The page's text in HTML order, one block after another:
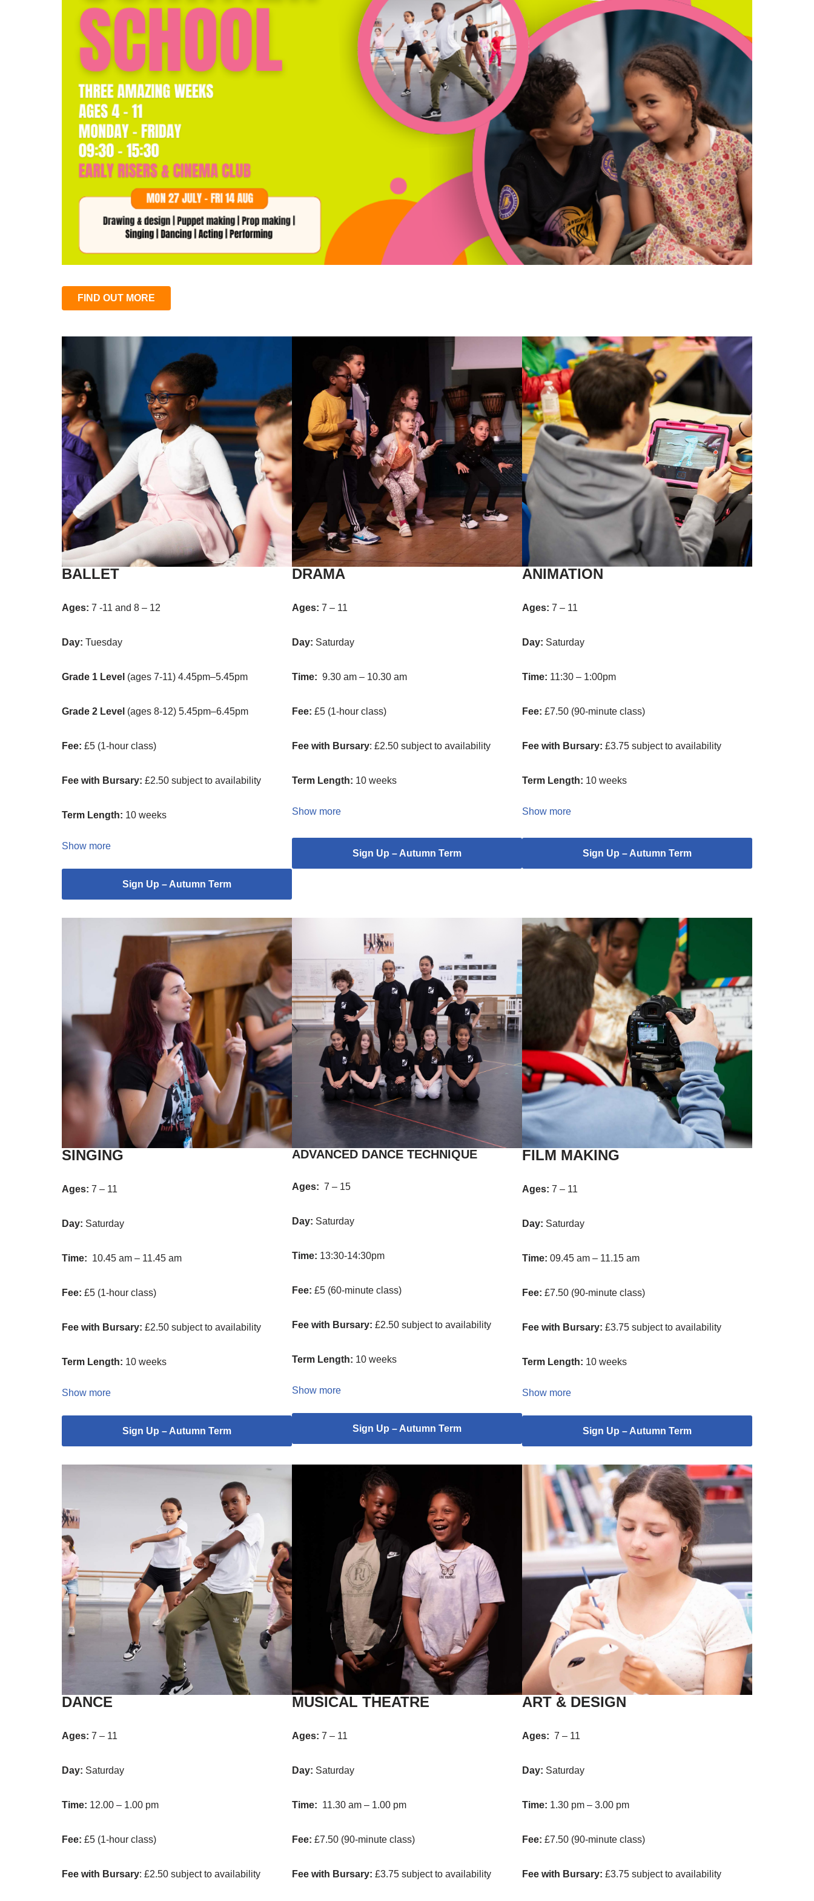
FIND OUT MORE
BALLET
Ages: 7 -11 and 8 – 12
Day: Tuesday
Grade 1 Level (ages 7-11) 4.45pm–5.45pm
Grade 2 Level (ages 8-12) 5.45pm–6.45pm
Fee: £5 (1-hour class)
Fee with Bursary: £2.50 subject to availability
Term Length: 10 weeks
Show more
Sign Up – Autumn Term
DRAMA
Ages: 7 – 11
Day: Saturday
Time: 9.30 am – 10.30 am
Fee: £5 (1-hour class)
Fee with Bursary: £2.50 subject to availability
Term Length: 10 weeks
Show more
Sign Up – Autumn Term
ANIMATION
Ages: 7 – 11
Day: Saturday
Time: 11:30 – 1:00pm
Fee: £7.50 (90-minute class)
Fee with Bursary: £3.75 subject to availability
Term Length: 10 weeks
Show more
Sign Up – Autumn Term
SINGING
Ages: 7 – 11
Day: Saturday
Time: 10.45 am – 11.45 am
Fee: £5 (1-hour class)
Fee with Bursary: £2.50 subject to availability
Term Length: 10 weeks
Show more
Sign Up – Autumn Term
ADVANCED DANCE TECHNIQUE
Ages: 7 – 15
Day: Saturday
Time: 13:30-14:30pm
Fee: £5 (60-minute class)
Fee with Bursary: £2.50 subject to availability
Term Length: 10 weeks
Show more
Sign Up – Autumn Term
FILM MAKING
Ages: 7 – 11
Day: Saturday
Time: 09.45 am – 11.15 am
Fee: £7.50 (90-minute class)
Fee with Bursary: £3.75 subject to availability
Term Length: 10 weeks
Show more
Sign Up – Autumn Term
DANCE
Ages: 7 – 11
Day: Saturday
Time: 12.00 – 1.00 pm
Fee: £5 (1-hour class)
Fee with Bursary: £2.50 subject to availability
MUSICAL THEATRE
Ages: 7 – 11
Day: Saturday
Time: 11.30 am – 1.00 pm
Fee: £7.50 (90-minute class)
Fee with Bursary: £3.75 subject to availability
ART & DESIGN
Ages: 7 – 11
Day: Saturday
Time: 1.30 pm – 3.00 pm
Fee: £7.50 (90-minute class)
Fee with Bursary: £3.75 subject to availability